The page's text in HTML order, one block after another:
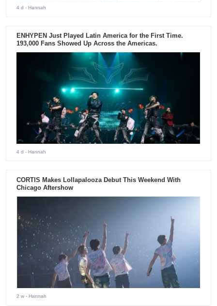
4 d - Hannah
ENHYPEN Just Played Latin America for the First Time.
193,000 Fans Showed Up Across the Americas.
4 d - Hannah
CORTIS Makes Lollapalooza Debut This Weekend With
Chicago Aftershow
2 w - Hannah